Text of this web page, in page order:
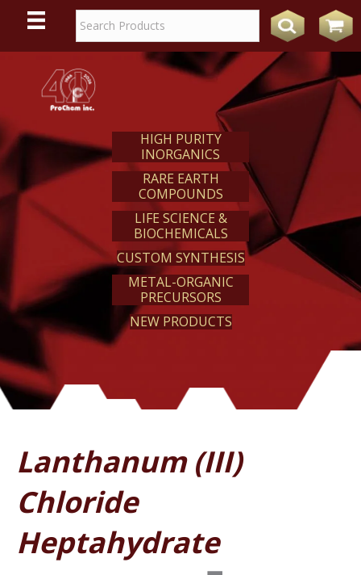
REACT
HIGH PURITY
INORGANICS
RARE EARTH
COMPOUNDS
LIFE SCIENCE &
BIOCHEMICALS
CUSTOM SYNTHESIS
METAL-ORGANIC
PRECURSORS
NEW PRODUCTS
Lanthanum (III)
Chloride
Heptahydrate